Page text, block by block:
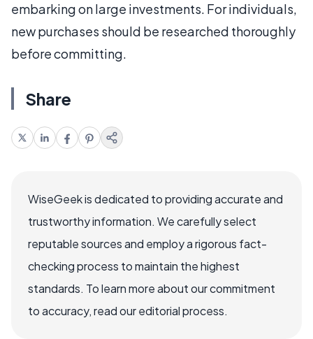
embarking on large investments. For individuals,
new purchases should be researched thoroughly
before committing.
Share
WiseGeek is dedicated to providing accurate and
trustworthy information. We carefully select
reputable sources and employ a rigorous fact-
checking process to maintain the highest
standards. To learn more about our commitment
to accuracy, read our editorial process.